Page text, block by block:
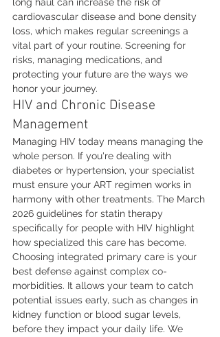
cardiovascular disease and bone density
loss, which makes regular screenings a
vital part of your routine. Screening for
risks, managing medications, and
protecting your future are the ways we
honor your journey.
HIV and Chronic Disease
Management
Managing HIV today means managing the
whole person. If you're dealing with
diabetes or hypertension, your specialist
must ensure your ART regimen works in
harmony with other treatments. The March
2026 guidelines for statin therapy
specifically for people with HIV highlight
how specialized this care has become.
Choosing integrated primary care is your
best defense against complex co-
morbidities. It allows your team to catch
potential issues early, such as changes in
kidney function or blood sugar levels,
before they impact your daily life. We